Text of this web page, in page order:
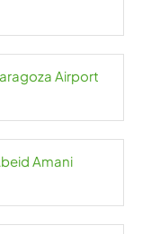
Airport
Amani